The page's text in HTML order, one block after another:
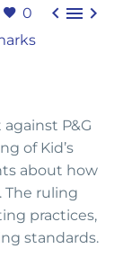
0   
P&G
of Kid’s
about how
The ruling
practices,
standards.